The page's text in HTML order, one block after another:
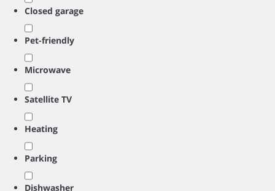
Closed garage
Pet-friendly
Microwave
Satellite TV
Heating
Parking
Dishwasher